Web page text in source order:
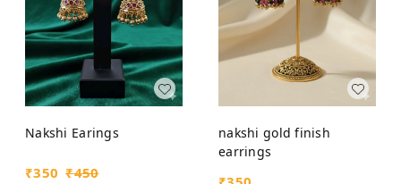
Nakshi Earings
₹350 ₹450
nakshi gold finish
earrings